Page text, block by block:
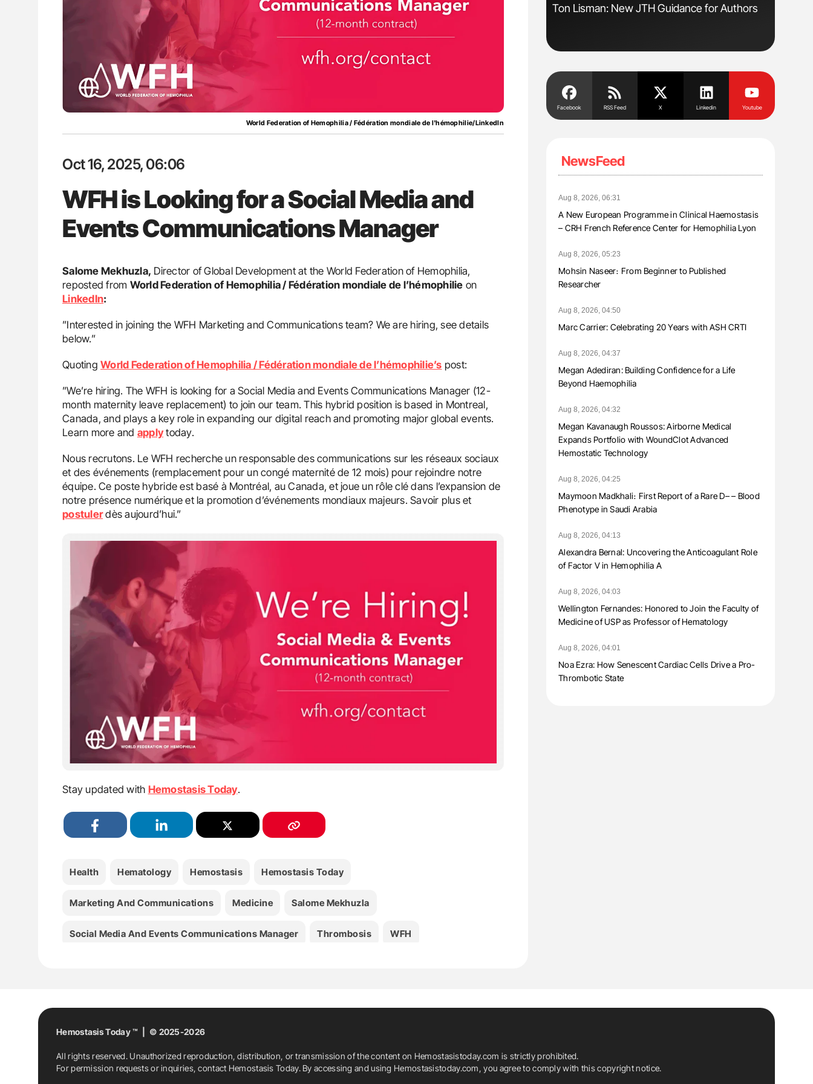
World Federation of Hemophilia / Fédération mondiale de l'hémophilie/LinkedIn
Oct 16, 2025, 06:06
WFH is Looking for a Social Media and
Events Communications Manager
Salome Mekhuzla, Director of Global Development at the World Federation of Hemophilia,
reposted from World Federation of Hemophilia / Fédération mondiale de l’hémophilie on
LinkedIn:
”Interested in joining the WFH Marketing and Communications team? We are hiring, see details
below.”
Quoting World Federation of Hemophilia / Fédération mondiale de l’hémophilie’s post:
”We’re hiring. The WFH is looking for a Social Media and Events Communications Manager (12-
month maternity leave replacement) to join our team. This hybrid position is based in Montreal,
Canada, and plays a key role in expanding our digital reach and promoting major global events.
Learn more and apply today.
Nous recrutons. Le WFH recherche un responsable des communications sur les réseaux sociaux
et des événements (remplacement pour un congé maternité de 12 mois) pour rejoindre notre
équipe. Ce poste hybride est basé à Montréal, au Canada, et joue un rôle clé dans l’expansion de
notre présence numérique et la promotion d’événements mondiaux majeurs. Savoir plus et
postulerdès aujourd’hui.”
Stay updated with Hemostasis Today.
Health Hematology Hemostasis Hemostasis Today
Marketing And Communications Medicine Salome Mekhuzla
Social Media And Events Communications Manager Thrombosis WFH
Diagnostic Challenges of Pulmonary Embolism
in Postpartum Patients - ISTH
Orly Leiva: High-Output Heart Failure Signals
Disease Progression in PV and ET
Ton Lisman: New JTH Guidance for Authors
Blood
Facebook RSS Feed X Linkedin Youtube
NewsFeed
Aug 8, 2026, 06:31
A New European Programme in Clinical Haemostasis
– CRH French Reference Center for Hemophilia Lyon
Aug 8, 2026, 05:23
Mohsin Naseer։ From Beginner to Published
Researcher
Aug 8, 2026, 04:50
Marc Carrier: Celebrating 20 Years with ASH CRTI
Aug 8, 2026, 04:37
Megan Adediran: Building Confidence for a Life
Beyond Haemophilia
Aug 8, 2026, 04:32
Megan Kavanaugh Roussos: Airborne Medical
Expands Portfolio with WoundClot Advanced
Hemostatic Technology
Aug 8, 2026, 04:25
Maymoon Madkhali։ First Report of a Rare D– – Blood
Phenotype in Saudi Arabia
Aug 8, 2026, 04:13
Alexandra Bernal: Uncovering the Anticoagulant Role
of Factor V in Hemophilia A
Aug 8, 2026, 04:03
Wellington Fernandes: Honored to Join the Faculty of
Medicine of USP as Professor of Hematology
Aug 8, 2026, 04:01
Noa Ezra: How Senescent Cardiac Cells Drive a Pro-
Thrombotic State
Hemostasis Today ™ | © 2025-2026
All rights reserved. Unauthorized reproduction, distribution, or transmission of the content on Hemostasistoday.com is strictly prohibited.
For permission requests or inquiries, contact Hemostasis Today. By accessing and using Hemostasistoday.com, you agree to comply with this copyright notice.